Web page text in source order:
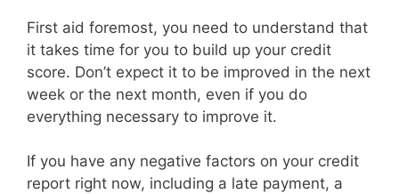
First aid foremost, you need to understand that
it takes time for you to build up your credit
score. Don’t expect it to be improved in the next
week or the next month, even if you do
everything necessary to improve it.
If you have any negative factors on your credit
report right now, including a late payment, a